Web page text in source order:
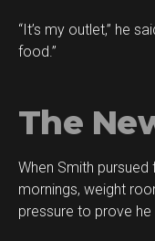
“It’s my outlet,” he
food.”
The
When Smith
mornings, weight
pressure to prove he